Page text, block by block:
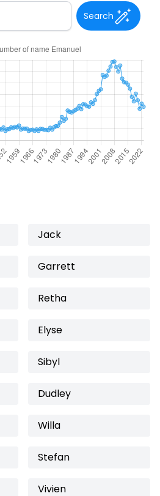
Search
Jack
Garrett
Retha
Elyse
Sibyl
Dudley
Willa
Stefan
Vivien